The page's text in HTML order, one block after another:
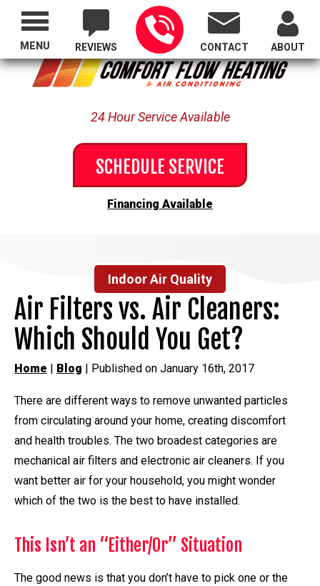
Proudly Serving All of Oregon
REVIEWS CONTACT ABOUT
24 Hour Service Available
SCHEDULE SERVICE
Financing Available
MENU
Indoor Air Quality
Air Filters vs. Air Cleaners:
Which Should You Get?
Home | Blog | Published on January 16th, 2017
There are different ways to remove unwanted particles
from circulating around your home, creating discomfort
and health troubles. The two broadest categories are
mechanical air filters and electronic air cleaners. If you
want better air for your household, you might wonder
which of the two is the best to have installed.
This Isn’t an “Either/Or” Situation
The good news is that you don’t have to pick one or the